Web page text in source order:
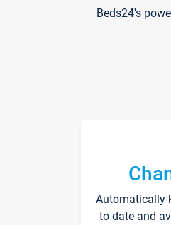
Beds24's
Automatically
to date and